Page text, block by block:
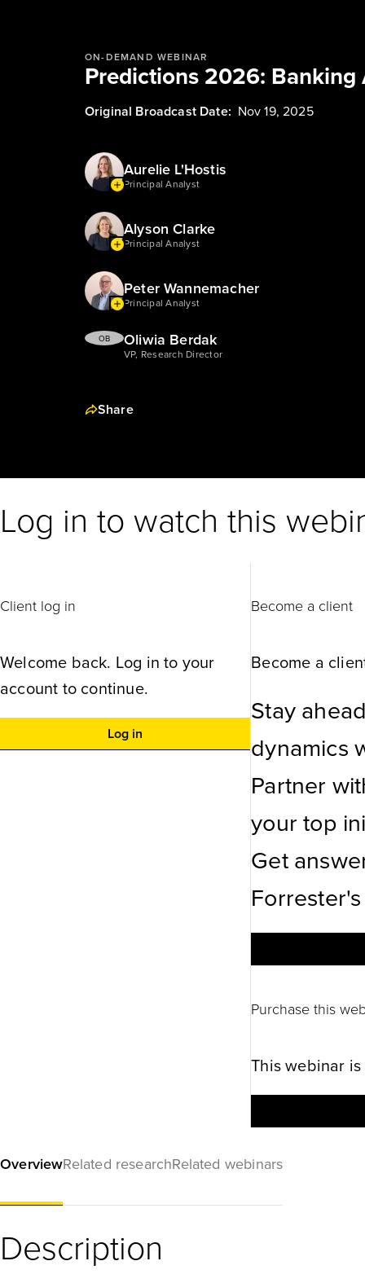
ON-DEMAND WEBINAR
Predictions 2026: Banking
Original Broadcast Date: Nov 19, 2025
Aurelie L'Hostis
Principal Analyst
Alyson Clarke
Principal Analyst
Peter Wannemacher
Principal Analyst
OB Oliwia Berdak
VP, Research Director
Share
Log in to watch this
Client log in
Welcome back. Log in to your
account to continue.
Log in
Become a client
Become a
Stay
dynamics
Partner
your top
Get
Purchase this
This webinar
OverviewRelated researchRelated webinars
Description